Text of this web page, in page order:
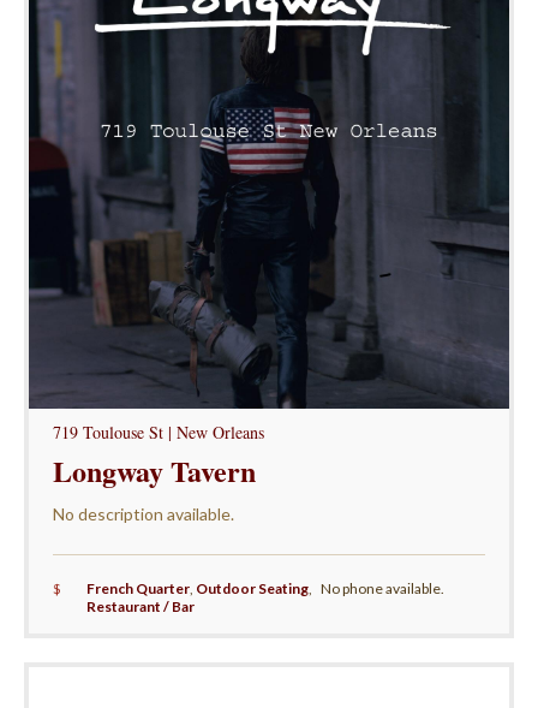
719 Toulouse St | New Orleans
Longway Tavern
No description available.
$ French Quarter, Outdoor Seating,
Restaurant / Bar
No phone available.